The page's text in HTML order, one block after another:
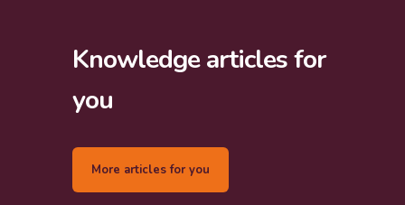
Knowledge articles for
you
More articles for you